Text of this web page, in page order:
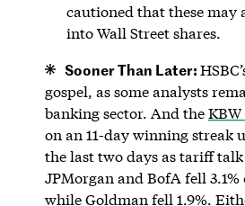
cautioned that these may
into Wall Street shares.
Sooner Than Later:
gospel, as some analysts
banking sector. And the
on an 11-day winning streak
the last two days as tariff
JPMorgan and BofA fell 3.1%
while Goldman fell 1.9%.